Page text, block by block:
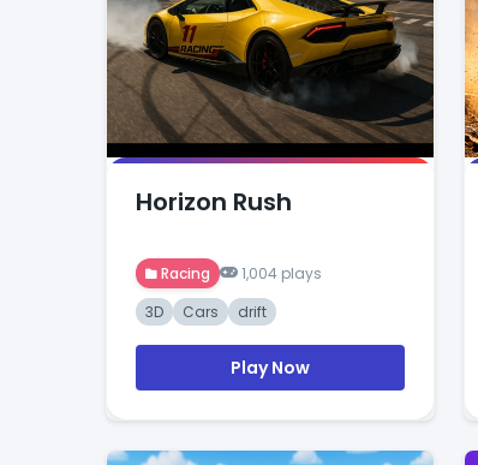
Horizon Rush
Racing
1,004 plays
3D
Cars drift
Play Now